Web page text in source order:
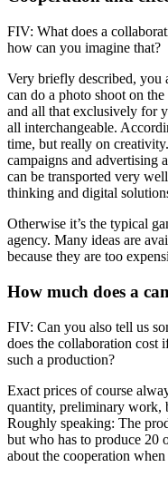
FIV: What does a
how can you imagine that?
Very briefly described, you
can do a photo shoot on
and all that exclusively for
all interchangeable.
time, but really on
campaigns and advertising
can be transported very
thinking and digital
Otherwise it’s the typical
agency. Many ideas are
because they are too
How much does a
FIV: Can you also tell us
does the collaboration cost
such a production?
Exact prices of course
quantity, preliminary work,
Roughly speaking: The
but who has to produce 20
about the cooperation